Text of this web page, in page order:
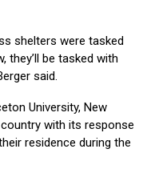
shelters were tasked
they’ll be tasked with
said.
University, New
with its response
residence during the